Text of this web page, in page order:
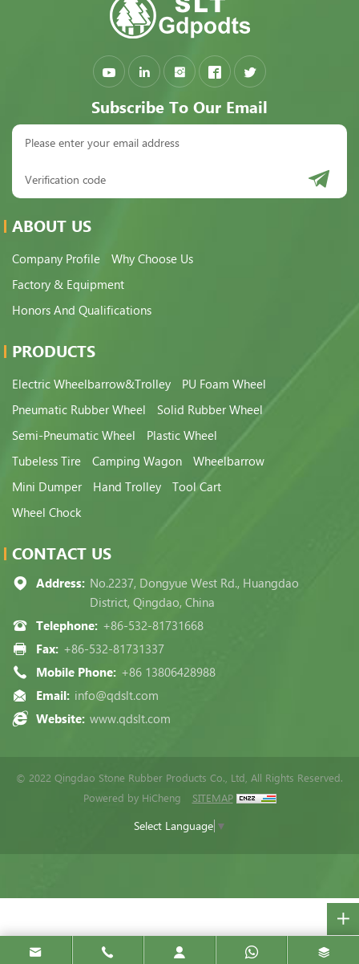
Subscribe To Our Email
ABOUT US
Company Profile
Why Choose Us
Factory & Equipment
Honors And Qualifications
PRODUCTS
Electric Wheelbarrow&Trolley
PU Foam Wheel
Pneumatic Rubber Wheel
Solid Rubber Wheel
Semi-Pneumatic Wheel
Plastic Wheel
Tubeless Tire
Camping Wagon
Wheelbarrow
Mini Dumper
Hand Trolley
Tool Cart
Wheel Chock
CONTACT US
Address: No.2237, Dongyue West Rd., Huangdao
District, Qingdao, China
Telephone: +86-532-81731668
Fax: +86-532-81731337
Mobile Phone: +86 13806428988
Email: info@qdslt.com
Website: www.qdslt.com
© 2022 Qingdao Stone Rubber Products Co., Ltd, All Rights Reserved.
Powered by HiCheng
SITEMAP
Select Language ▼